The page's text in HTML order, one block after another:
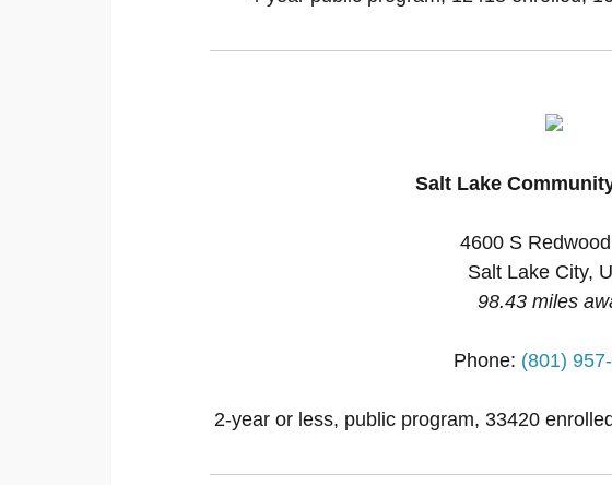
Salt Lake
4600 S
Salt Lake City,
98.43 miles
Phone: (801)
2-year or less, public program, 33420